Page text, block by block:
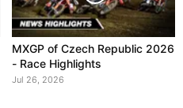
MXGP of Czech Republic 2026
- Race Highlights
Jul 26, 2026